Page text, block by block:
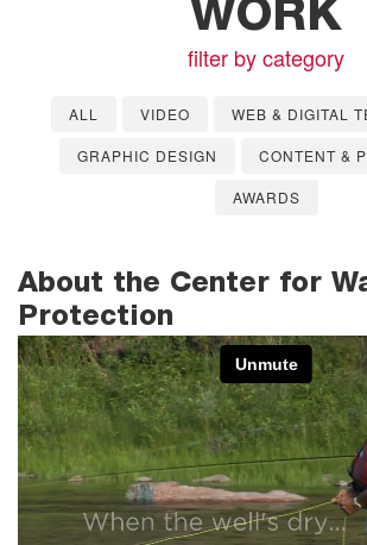
WORK
filter by category
ALL VIDEO WEB & DIGITAL
GRAPHIC DESIGN CONTENT &
AWARDS
About the Center for
Protection